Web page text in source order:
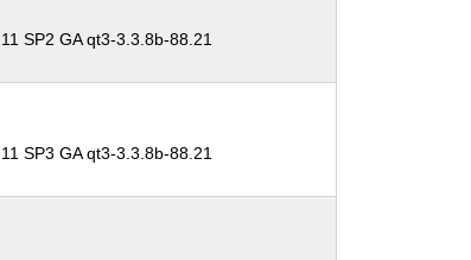
SP2 GA qt3-3.3.8b-88.21
SP3 GA qt3-3.3.8b-88.21